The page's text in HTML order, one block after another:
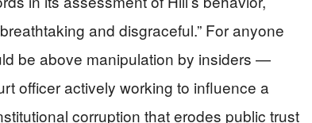
and disgraceful.” For anyone
be above manipulation by insiders —
officer actively working to influence a
corruption that erodes public trust